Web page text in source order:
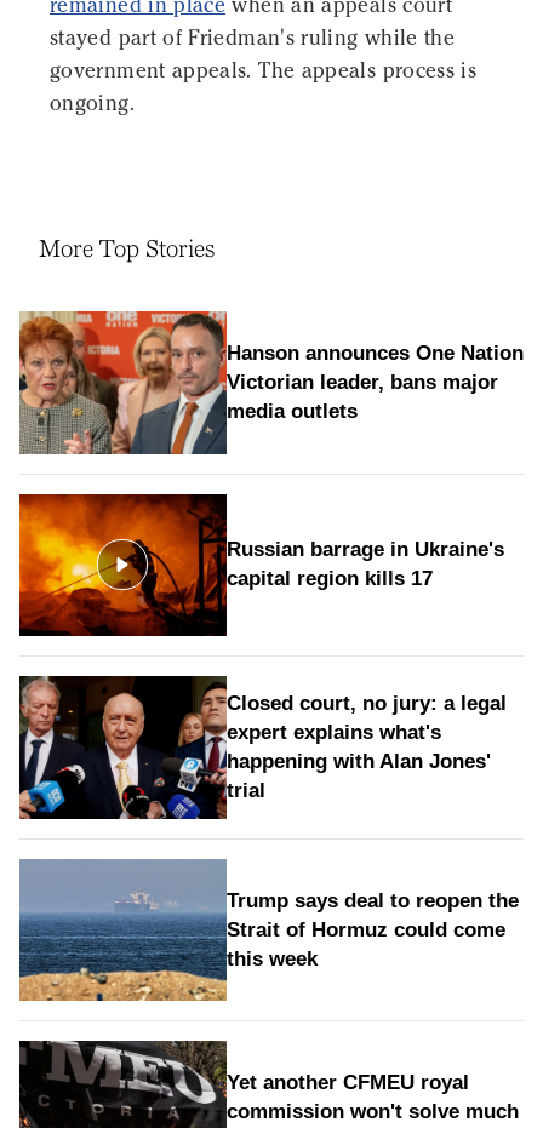
stayed part of Friedman's ruling while the
government appeals. The appeals process is
ongoing.
More Top Stories
Hanson announces One Nation
Victorian leader, bans major
media outlets
Russian barrage in Ukraine's
capital region kills 17
Closed court, no jury: a legal
expert explains what's
happening with Alan Jones'
trial
Trump says deal to reopen the
Strait of Hormuz could come
this week
Yet another CFMEU royal
commission won't solve much